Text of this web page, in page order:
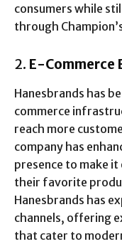
consumers while
through
2. E-Commerce
Hanesbrands has
commerce
reach more
company has
presence to make
their favorite
Hanesbrands has
channels, offering
that cater to